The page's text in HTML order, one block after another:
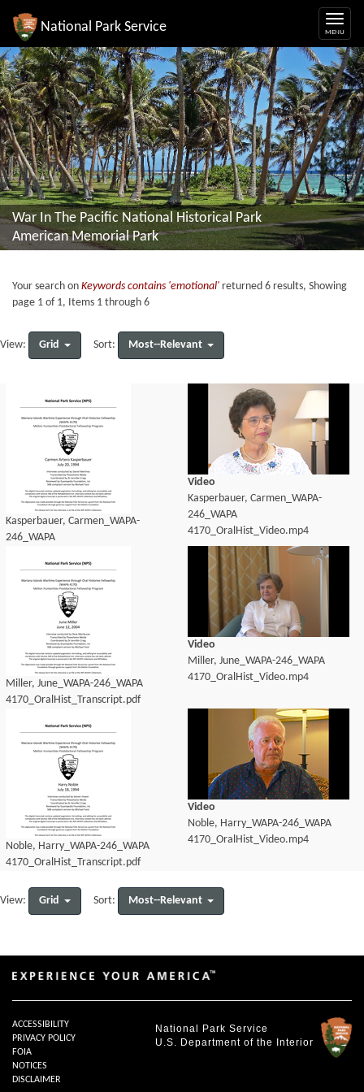
National Park Service
War In The Pacific National Historical Park
American Memorial Park
Your search on Keywords contains 'emotional' returned 6 results, Showing
page 1 of 1, Items 1 through 6
View: Grid Sort: Most--Relevant
Kasperbauer, Carmen_WAPA-
246_WAPA
Video
Kasperbauer, Carmen_WAPA-
246_WAPA
4170_OralHist_Video.mp4
Miller, June_WAPA-246_WAPA
4170_OralHist_Transcript.pdf
Video
Miller, June_WAPA-246_WAPA
4170_OralHist_Video.mp4
Noble, Harry_WAPA-246_WAPA
4170_OralHist_Transcript.pdf
Video
Noble, Harry_WAPA-246_WAPA
4170_OralHist_Video.mp4
View: Grid Sort: Most--Relevant
National Park Service
U.S. Department of the Interior
ACCESSIBILITY
PRIVACY POLICY
FOIA
NOTICES
DISCLAIMER